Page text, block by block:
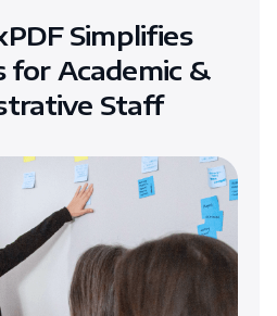
Simplifies
Academic &
Staff